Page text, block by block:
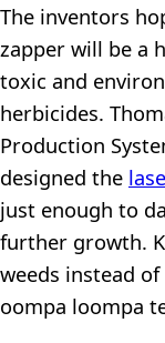
The inventors
zapper will be a
toxic and
herbicides.
Production
designed the
just enough to
further growth.
weeds instead
oompa loompa